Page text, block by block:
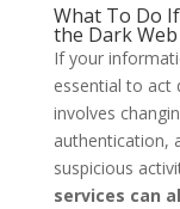
What To Do
the Dark Web
If your
essential to act
involves
authentication,
suspicious
services can